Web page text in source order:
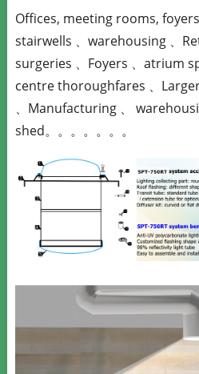
Offices, meeting rooms, foyers
stairwells 、warehousing 、
surgeries 、Foyers 、atrium
centre thoroughfares 、
、Manufacturing 、
shed。。。。。。。